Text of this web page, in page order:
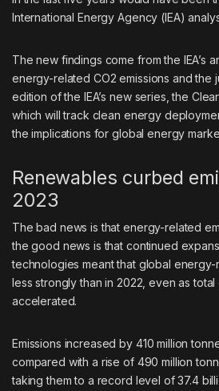
International Energy Agency (IEA)
The new findings come from the IEA’s
energy-related CO2 emissions and the
edition of the IEA’snew series , the
which will track clean energy
the implications for global energy
Renewables curbed
2023
The bad news is that energy-related
the good news is that continued
technologies meant that global
less strongly than in 2022, even as
accelerated.
Emissions increased by 410 million
compared with a rise of 490 million
taking them to a record level of 37.4